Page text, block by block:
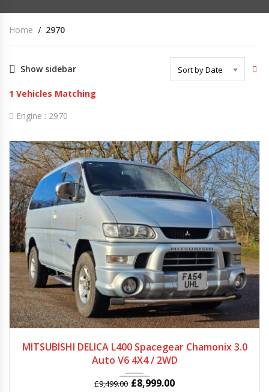
Home 2970
Show sidebar Sort by Date
1 Vehicles Matching
Engine : 2970
MITSUBISHI DELICA L400 Spacegear Chamonix 3.0
Auto V6 4X4 / 2WD
£9,499.00 £8,999.00